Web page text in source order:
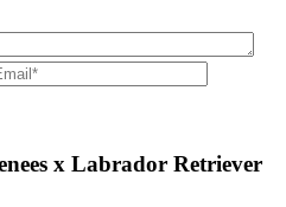
x Labrador Retriever